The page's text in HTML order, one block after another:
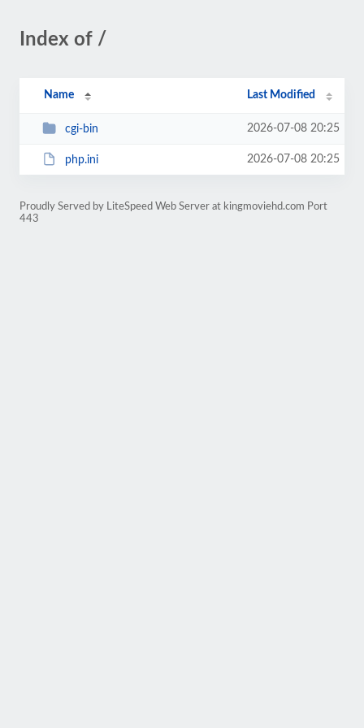
Index of /
Name Last Modified
cgi-bin 2026-07-08 20:25
php.ini 2026-07-08 20:25
Proudly Served by LiteSpeed Web Server at kingmoviehd.com Port
443